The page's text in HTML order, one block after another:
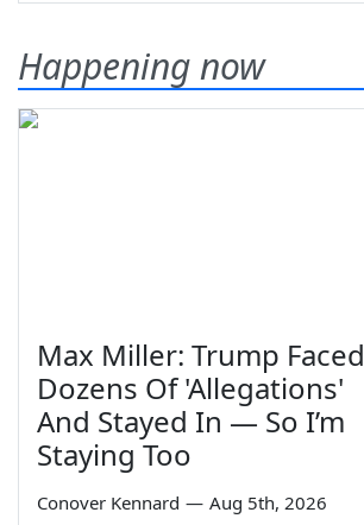
Happening now
Max Miller: Trump Faced
Dozens Of 'Allegations'
And Stayed In — So I’m
Staying Too
Conover Kennard — Aug 5th, 2026